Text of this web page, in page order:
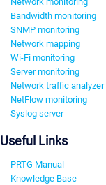
Bandwidth monitoring
SNMP monitoring
Network mapping
Wi-Fi monitoring
Server monitoring
Network traffic analyzer
NetFlow monitoring
Syslog server
Useful Links
PRTG Manual
Knowledge Base